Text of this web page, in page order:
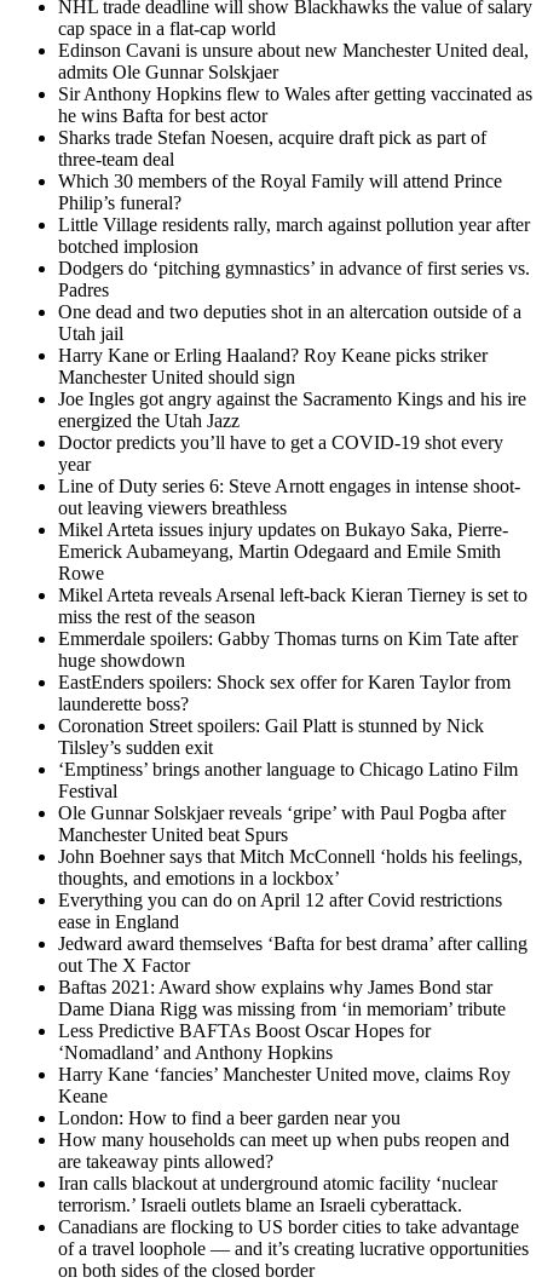
NHL trade deadline will show Blackhawks the value of salary
cap space in a flat-cap world
Edinson Cavani is unsure about new Manchester United deal,
admits Ole Gunnar Solskjaer
Sir Anthony Hopkins flew to Wales after getting vaccinated as
he wins Bafta for best actor
Sharks trade Stefan Noesen, acquire draft pick as part of
three-team deal
Which 30 members of the Royal Family will attend Prince
Philip’s funeral?
Little Village residents rally, march against pollution year after
botched implosion
Dodgers do ‘pitching gymnastics’ in advance of first series vs.
Padres
One dead and two deputies shot in an altercation outside of a
Utah jail
Harry Kane or Erling Haaland? Roy Keane picks striker
Manchester United should sign
Joe Ingles got angry against the Sacramento Kings and his ire
energized the Utah Jazz
Doctor predicts you’ll have to get a COVID-19 shot every
year
Line of Duty series 6: Steve Arnott engages in intense shoot-
out leaving viewers breathless
Mikel Arteta issues injury updates on Bukayo Saka, Pierre-
Emerick Aubameyang, Martin Odegaard and Emile Smith
Rowe
Mikel Arteta reveals Arsenal left-back Kieran Tierney is set to
miss the rest of the season
Emmerdale spoilers: Gabby Thomas turns on Kim Tate after
huge showdown
EastEnders spoilers: Shock sex offer for Karen Taylor from
launderette boss?
Coronation Street spoilers: Gail Platt is stunned by Nick
Tilsley’s sudden exit
‘Emptiness’ brings another language to Chicago Latino Film
Festival
Ole Gunnar Solskjaer reveals ‘gripe’ with Paul Pogba after
Manchester United beat Spurs
John Boehner says that Mitch McConnell ‘holds his feelings,
thoughts, and emotions in a lockbox’
Everything you can do on April 12 after Covid restrictions
ease in England
Jedward award themselves ‘Bafta for best drama’ after calling
out The X Factor
Baftas 2021: Award show explains why James Bond star
Dame Diana Rigg was missing from ‘in memoriam’ tribute
Less Predictive BAFTAs Boost Oscar Hopes for
‘Nomadland’ and Anthony Hopkins
Harry Kane ‘fancies’ Manchester United move, claims Roy
Keane
London: How to find a beer garden near you
How many households can meet up when pubs reopen and
are takeaway pints allowed?
Iran calls blackout at underground atomic facility ‘nuclear
terrorism.’ Israeli outlets blame an Israeli cyberattack.
Canadians are flocking to US border cities to take advantage
of a travel loophole — and it’s creating lucrative opportunities
on both sides of the closed border